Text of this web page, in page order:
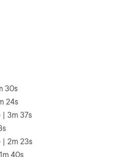
30s
24s
| 3m 37s
| 2m 23s
40s